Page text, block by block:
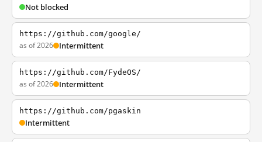
Not blocked
https://github.com/google/
as of 2026 Intermittent
https://github.com/FydeOS/
as of 2026 Intermittent
https://github.com/pgaskin
Intermittent